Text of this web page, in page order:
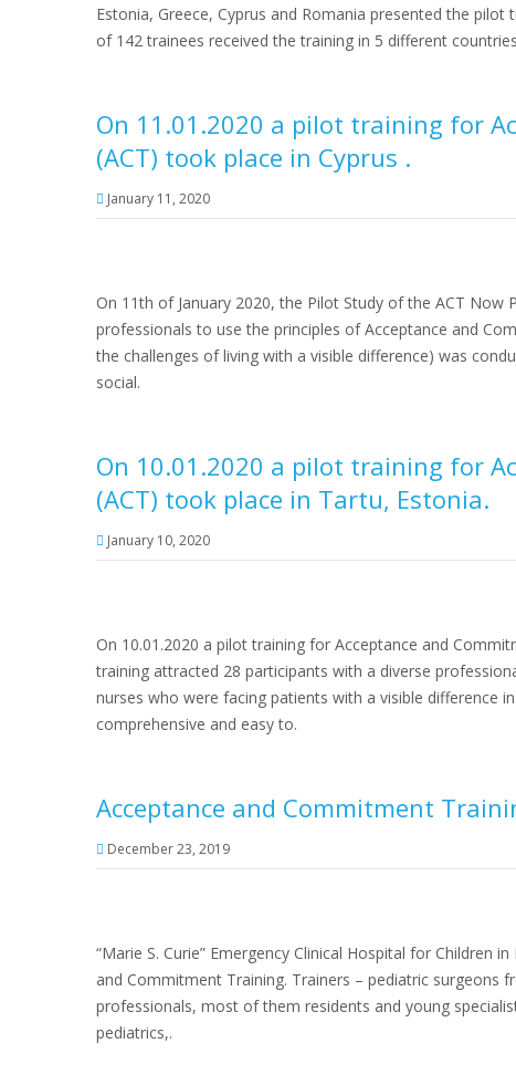
Estonia, Greece, Cyprus and Romania presented the
of 142 trainees received the training in 5 different
On 11.01.2020 a pilot training for
(ACT) took place in Cyprus .
January 11, 2020
On 11th of January 2020, the Pilot Study of the ACT
professionals to use the principles of Acceptance and
the challenges of living with a visible difference) was
social.
On 10.01.2020 a pilot training for
(ACT) took place in Tartu, Estonia.
January 10, 2020
On 10.01.2020 a pilot training for Acceptance and
training attracted 28 participants with a diverse
nurses who were facing patients with a visible difference
comprehensive and easy to.
Acceptance and Commitment
December 23, 2019
“Marie S. Curie” Emergency Clinical Hospital for
and Commitment Training. Trainers – pediatric
professionals, most of them residents and young
pediatrics,.